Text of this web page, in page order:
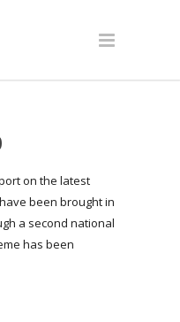
on the latest
been brought in
a second national
has been